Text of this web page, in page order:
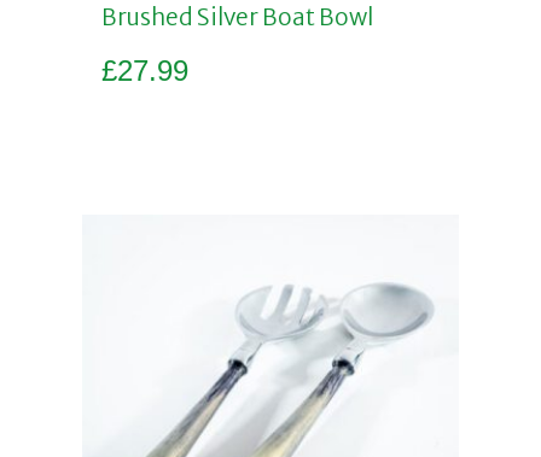
Brushed Silver Boat Bowl
£27.99